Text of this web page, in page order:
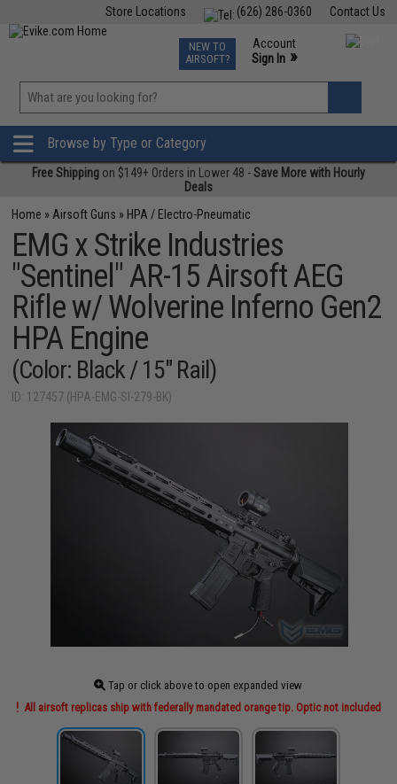
Contact Us
(626) 286-0360
Store Locations
TCG Events
Phone Support M-F 7am-5pm PST
NEW TO
AIRSOFT?
Account
Sign In »
»
Browse by Type or Category
Free Shipping on $149+ Orders in Lower 48 -Save More with Hourly
Deals
Home » Airsoft Guns » HPA / Electro-Pneumatic
EMG x Strike Industries
"Sentinel" AR-15 Airsoft AEG
Rifle w/ Wolverine Inferno Gen2
HPA Engine
(Color: Black / 15" Rail)
ID: 127457 (HPA-EMG-SI-279-BK)
Tap or click above to open expanded view
All airsoft replicas ship with federally mandated orange tip. Optic not included